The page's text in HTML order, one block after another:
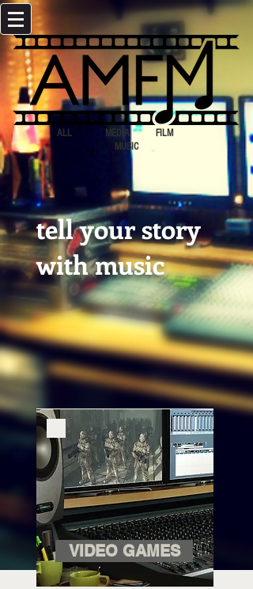
ALL MEDIA FILM
MUSIC
VIDEO GAMES
tell your story
with music